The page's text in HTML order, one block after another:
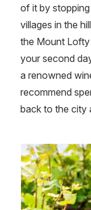
of it by
villages in the
the Mount
your second
a renowned
recommend
back to the city